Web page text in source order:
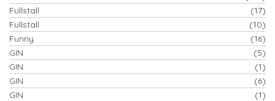
Fullstall
(17)
Fullstall
(10)
Funny
(16)
GIN
(5)
GIN
(1)
GIN
(6)
GIN
(1)